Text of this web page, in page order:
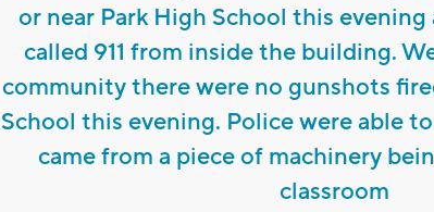
or near Park High School this
called 911 from inside the building.
community there were no gunshots
School this evening. Police were able
came from a piece of machinery
classroom